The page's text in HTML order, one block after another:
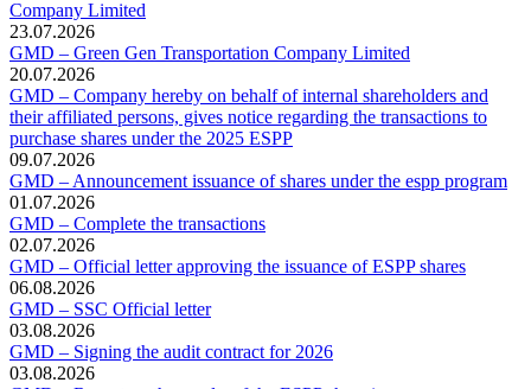
Company Limited
23.07.2026
GMD – Green Gen Transportation Company Limited
20.07.2026
GMD – Company hereby on behalf of internal shareholders and
their affiliated persons, gives notice regarding the transactions to
purchase shares under the 2025 ESPP
09.07.2026
GMD – Announcement issuance of shares under the espp program
01.07.2026
GMD – Complete the transactions
02.07.2026
GMD – Official letter approving the issuance of ESPP shares
06.08.2026
GMD – SSC Official letter
03.08.2026
GMD – Signing the audit contract for 2026
03.08.2026